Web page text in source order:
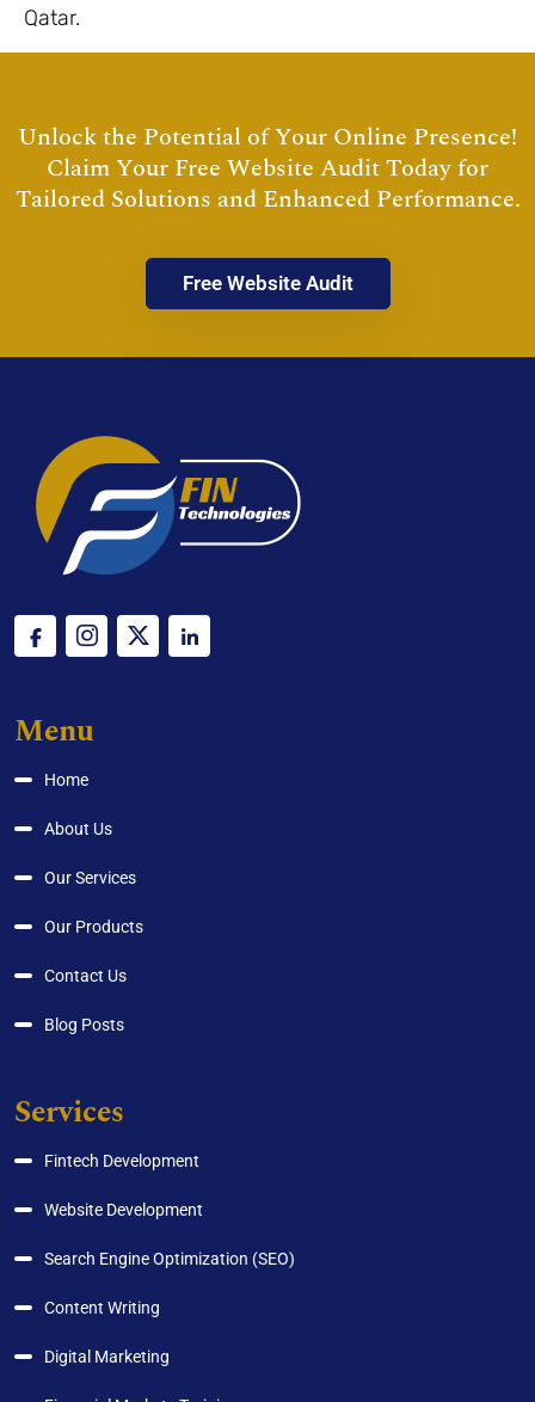
Qatar.
Unlock the Potential of Your Online Presence!
Claim Your Free Website Audit Today for
Tailored Solutions and Enhanced Performance.
Free Website Audit
Menu
Home
About Us
Our Services
Our Products
Contact Us
Blog Posts
Services
Fintech Development
Website Development
Search Engine Optimization (SEO)
Content Writing
Digital Marketing